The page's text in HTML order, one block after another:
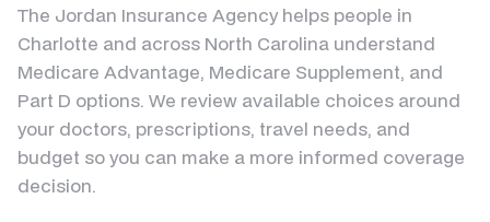
The Jordan Insurance Agency helps people in
Charlotte and across North Carolina understand
Medicare Advantage, Medicare Supplement, and
Part D options. We review available choices around
your doctors, prescriptions, travel needs, and
budget so you can make a more informed coverage
decision.